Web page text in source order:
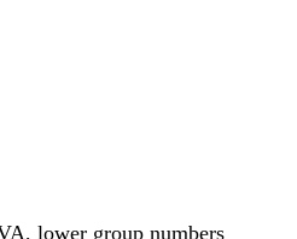
lower group numbers